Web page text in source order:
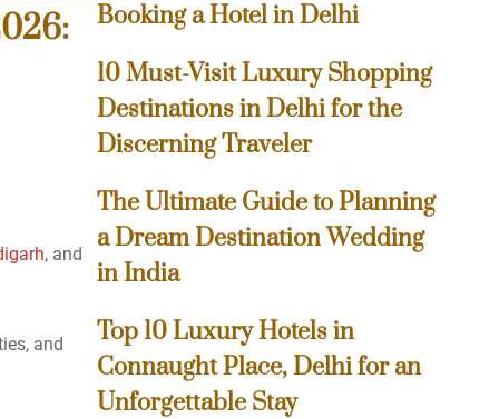
, and
and
Booking a Hotel in Delhi
10 Must-Visit Luxury Shopping
Destinations in Delhi for the
Discerning Traveler
The Ultimate Guide to Planning
a Dream Destination Wedding
in India
Top 10 Luxury Hotels in
Connaught Place, Delhi for an
Unforgettable Stay